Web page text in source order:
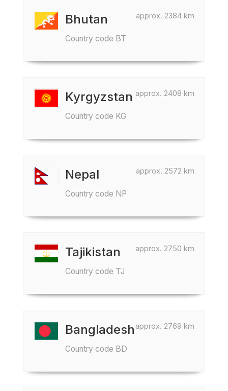
approx. 2384 km
Bhutan
Country code BT
approx. 2408 km
Kyrgyzstan
Country code KG
approx. 2572 km
Nepal
Country code NP
approx. 2750 km
Tajikistan
Country code TJ
approx. 2769 km
Bangladesh
Country code BD